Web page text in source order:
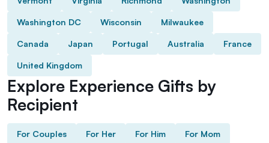
Washington DC Wisconsin Milwaukee
Canada Japan Portugal Australia France
United Kingdom
Explore Experience Gifts by
Recipient
For Couples For Her For Him For Mom